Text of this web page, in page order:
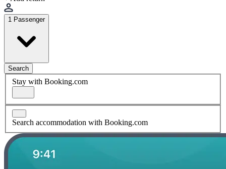
1 Passenger
Search
Stay with Booking.com
Search accommodation with Booking.com